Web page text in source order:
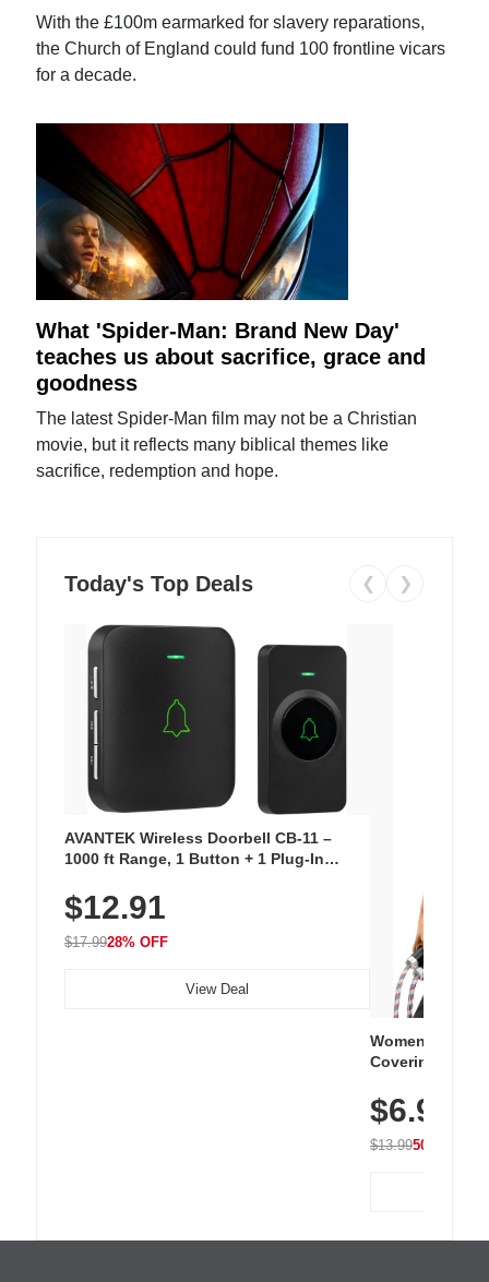
With the £100m earmarked for slavery reparations,
the Church of England could fund 100 frontline vicars
for a decade.
What 'Spider-Man: Brand New Day'
teaches us about sacrifice, grace and
goodness
The latest Spider-Man film may not be a Christian
movie, but it reflects many biblical themes like
sacrifice, redemption and hope.
Today's Top Deals ❮ ❯
AVANTEK Wireless Doorbell CB-11 –
1000 ft Range, 1 Button + 1 Plug-In
Chimes, Waterproof, 3-Year Battery
$12.91
$17.9928% OFF
View Deal
Women's
Covering
Athletic,
Wear
$6.99
$13.9950% OFF